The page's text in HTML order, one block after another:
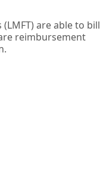
are able to bill
reimbursement